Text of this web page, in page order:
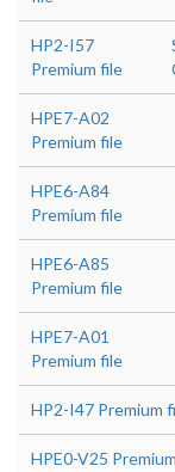
HP2-I57
Premium file
HPE7-A02
Premium file
HPE6-A84
Premium file
HPE6-A85
Premium file
HPE7-A01
Premium file
HP2-I47 Premium
HPE0-V25